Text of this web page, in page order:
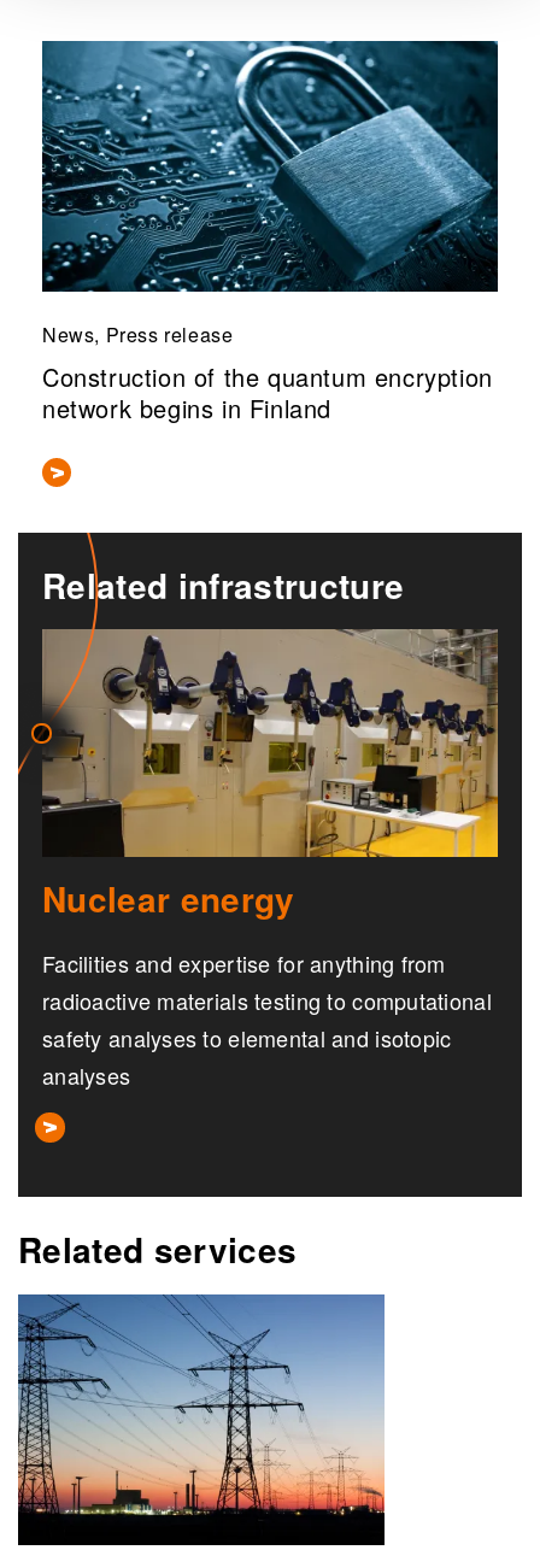
News, Press release
Construction of the quantum encryption
network begins in Finland
Related infrastructure
Nuclear energy
Facilities and expertise for anything from
radioactive materials testing to computational
safety analyses to elemental and isotopic
analyses
Related services